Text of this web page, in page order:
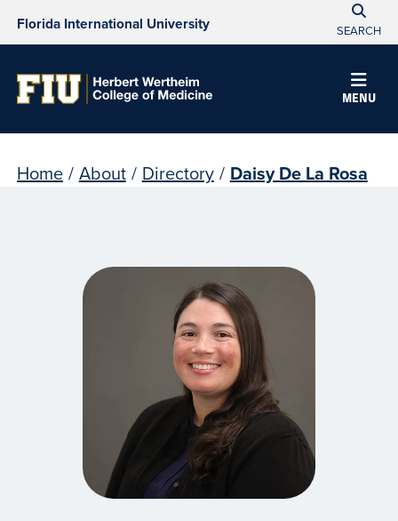
Florida International University SEARCH
MENU
Home / About / Directory / Daisy De La Rosa